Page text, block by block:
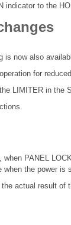
indicator to the
is now also
for
LIMITER in the
when PANEL
when the power is
actual result